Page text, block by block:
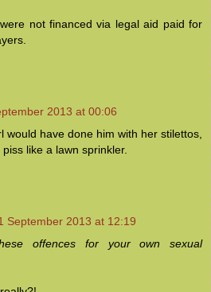
not financed via legal aid paid for
2013 at 00:06
would have done him with her stilettos,
like a lawn sprinkler.
September 2013 at 12:19
offences for your own sexual